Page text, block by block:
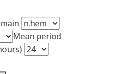
Mean period